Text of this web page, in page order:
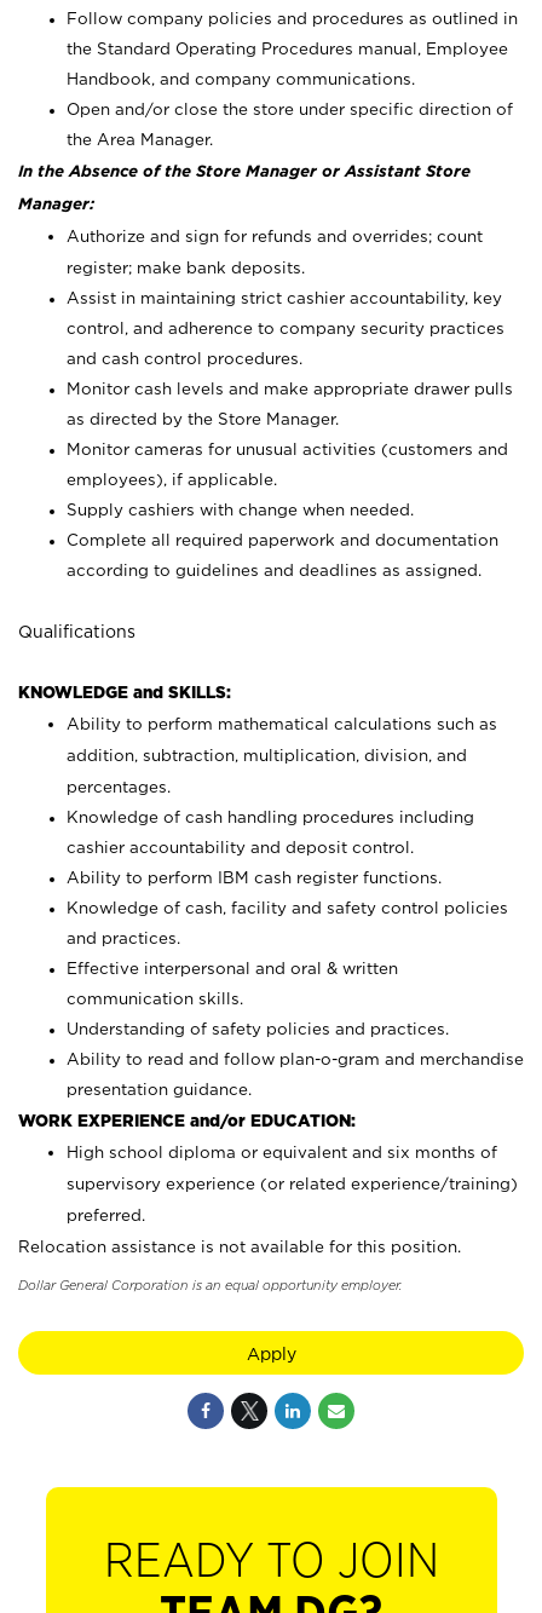
Follow company policies and procedures as outlined in
the Standard Operating Procedures manual, Employee
Handbook, and company communications.
Open and/or close the store under specific direction of
the Area Manager.
In the Absence of the Store Manager or Assistant Store
Manager:
Authorize and sign for refunds and overrides; count
register; make bank deposits.
Assist in maintaining strict cashier accountability, key
control, and adherence to company security practices
and cash control procedures.
Monitor cash levels and make appropriate drawer pulls
as directed by the Store Manager.
Monitor cameras for unusual activities (customers and
employees), if applicable.
Supply cashiers with change when needed.
Complete all required paperwork and documentation
according to guidelines and deadlines as assigned.
Qualifications
KNOWLEDGE and SKILLS:
Ability to perform mathematical calculations such as
addition, subtraction, multiplication, division, and
percentages.
Knowledge of cash handling procedures including
cashier accountability and deposit control.
Ability to perform IBM cash register functions.
Knowledge of cash, facility and safety control policies
and practices.
Effective interpersonal and oral & written
communication skills.
Understanding of safety policies and practices.
Ability to read and follow plan-o-gram and merchandise
presentation guidance.
WORK EXPERIENCE and/or EDUCATION:
High school diploma or equivalent and six months of
supervisory experience (or related experience/training)
preferred.
Relocation assistance is not available for this position.
Dollar General Corporation is an equal opportunity employer.
Apply
READY TO JOIN